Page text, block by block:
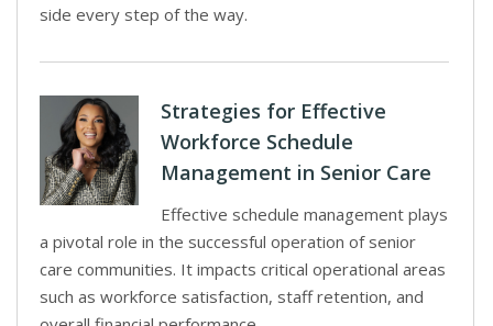
side every step of the way.
Strategies for Effective
Workforce Schedule
Management in Senior Care
Effective schedule management plays
a pivotal role in the successful operation of senior
care communities. It impacts critical operational areas
such as workforce satisfaction, staff retention, and